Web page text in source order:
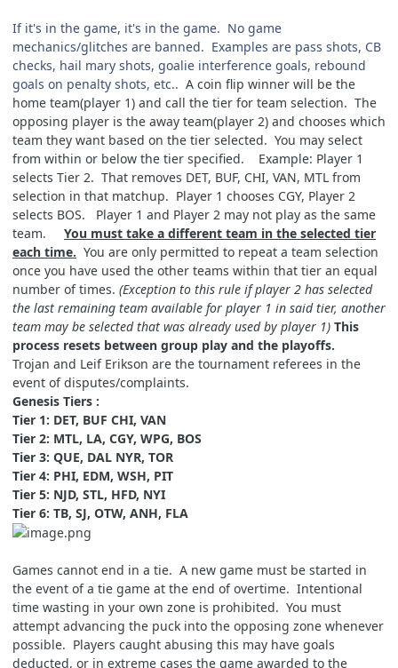
If it's in the game, it's in the game. No game
mechanics/glitches are banned. Examples are pass shots, CB
checks, hail mary shots, goalie interference goals, rebound
goals on penalty shots, etc. . A coin flip winner will be the
home team(player 1) and call the tier for team selection. The
opposing player is the away team(player 2) and chooses which
team they want based on the tier selected. You may select
from within or below the tier specified. Example: Player 1
selects Tier 2. That removes DET, BUF, CHI, VAN, MTL from
selection in that matchup. Player 1 chooses CGY, Player 2
selects BOS. Player 1 and Player 2 may not play as the same
team.
You must take a different team in the selected tier
each time. You are only permitted to repeat a team selection
once you have used the other teams within that tier an equal
number of times. (Exception to this rule if player 2 has selected
the last remaining team available for player 1 in said tier, another
team may be selected that was already used by player 1) This
process resets between group play and the playoffs.
Trojan and Leif Erikson are the tournament referees in the
event of disputes/complaints.
Genesis Tiers :
Tier 1: DET, BUF CHI, VAN
Tier 2: MTL, LA, CGY, WPG, BOS
Tier 3: QUE, DAL NYR, TOR
Tier 4: PHI, EDM, WSH, PIT
Tier 5: NJD, STL, HFD, NYI
Tier 6: TB, SJ, OTW, ANH, FLA
Games cannot end in a tie. A new game must be started in
the event of a tie game at the end of overtime. Intentional
time wasting in your own zone is prohibited. You must
attempt advancing the puck into the opposing zone whenever
possible. Players caught abusing this may have goals
deducted, or in extreme cases the game awarded to the